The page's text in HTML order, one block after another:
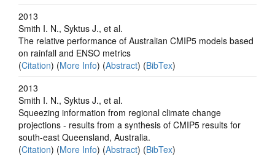
2013
Smith I. N., Syktus J., et al.
The relative performance of Australian CMIP5 models based
on rainfall and ENSO metrics
(Citation) (More Info) (Abstract) (BibTex)
2013
Smith I. N., Syktus J., et al.
Squeezing information from regional climate change
projections - results from a synthesis of CMIP5 results for
south-east Queensland, Australia.
(Citation) (More Info) (Abstract) (BibTex)